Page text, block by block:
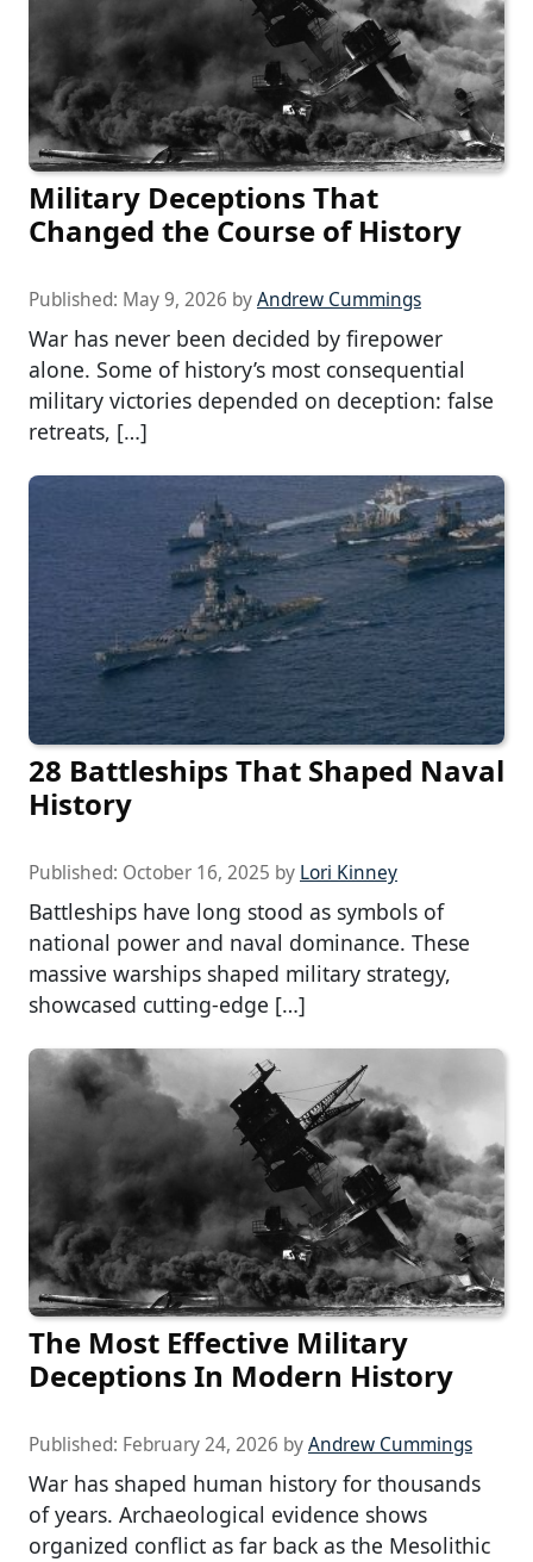
Military Deceptions That
Changed the Course of History
Published: May 9, 2026 byAndrew Cummings
War has never been decided by firepower
alone. Some of history’s most consequential
military victories depended on deception: false
retreats, […]
28 Battleships That Shaped Naval
History
Published: October 16, 2025 by Lori Kinney
Battleships have long stood as symbols of
national power and naval dominance. These
massive warships shaped military strategy,
showcased cutting-edge […]
The Most Effective Military
Deceptions In Modern History
Published: February 24, 2026 byAndrew Cummings
War has shaped human history for thousands
of years. Archaeological evidence shows
organized conflict as far back as the Mesolithic